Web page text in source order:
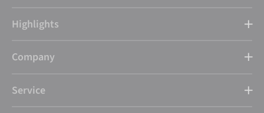
Highlights
Company
Service